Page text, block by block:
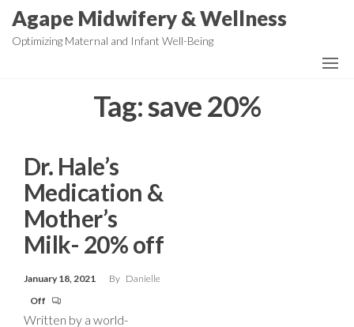
SkipAgape Midwifery & Wellness
Optimizing Maternal and Infant Well-Being
Tag:save 20%
Dr. Hale’s
Medication &
Mother’s
Milk- 20% off
January 18, 2021 By Danielle
Off
Written by a world-